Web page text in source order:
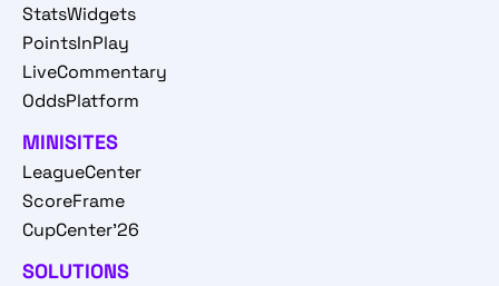
StatsWidgets
PointsInPlay
LiveCommentary
OddsPlatform
MINISITES
LeagueCenter
ScoreFrame
CupCenter'26
SOLUTIONS